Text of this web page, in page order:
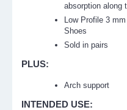
absorption along
Low Profile 3
Shoes
Sold in pairs
PLUS:
Arch support
INTENDED USE: